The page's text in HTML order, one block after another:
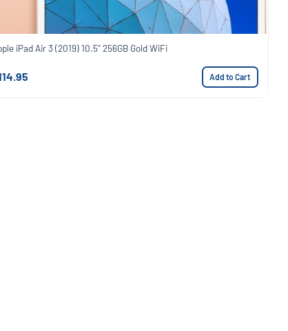
iPad Air 3 (2019) 10.5" 256GB Gold WiFi
Add to Cart